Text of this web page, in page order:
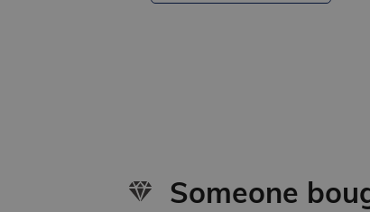
Someone